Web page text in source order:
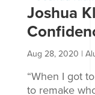
Joshua
Aug 28, 2020 |
“When I got
to remake